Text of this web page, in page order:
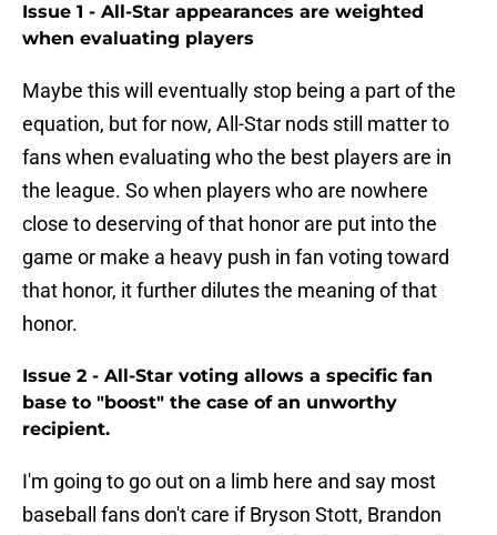
Issue 1 - All-Star appearances are weighted
when evaluating players
Maybe this will eventually stop being a part of the
equation, but for now, All-Star nods still matter to
fans when evaluating who the best players are in
the league. So when players who are nowhere
close to deserving of that honor are put into the
game or make a heavy push in fan voting toward
that honor, it further dilutes the meaning of that
honor.
Issue 2 - All-Star voting allows a specific fan
base to "boost" the case of an unworthy
recipient.
I'm going to go out on a limb here and say most
baseball fans don't care if Bryson Stott, Brandon